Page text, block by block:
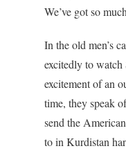
We’ve got so
In the old men’s
excitedly to watch
excitement of an
time, they speak
send the
to in Kurdistan